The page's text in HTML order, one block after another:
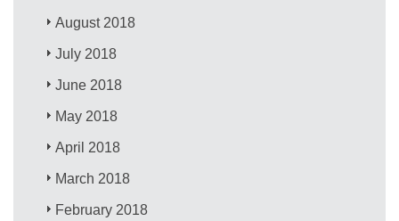
August 2018
July 2018
June 2018
May 2018
April 2018
March 2018
February 2018